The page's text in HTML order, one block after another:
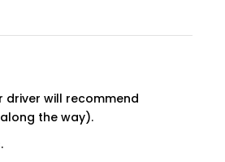
driver will recommend
the way).